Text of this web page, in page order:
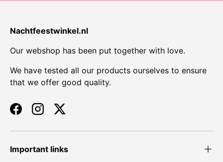
Nachtfeestwinkel.nl
Our webshop has been put together with love.
We have tested all our products ourselves to ensure
that we offer good quality.
FacebookInstagramTwitter
Important links